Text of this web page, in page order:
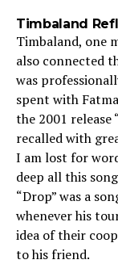
Timbaland
Timbaland, one
also connected
was
spent with
the 2001 release
recalled with
I am lost for
deep all this
“Drop” was a
whenever his
idea of their
to his friend.